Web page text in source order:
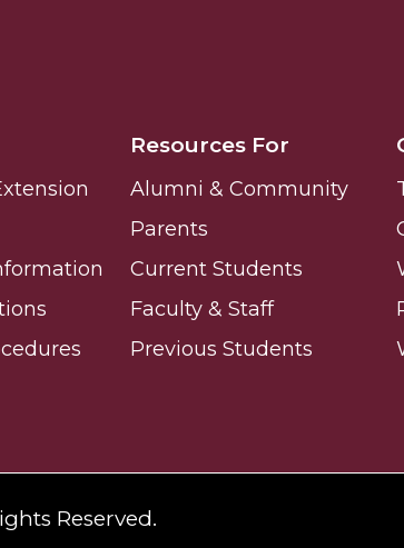
Resources For
Alumni & Community
Parents
Current Students
Faculty & Staff
Previous Students
Reserved.